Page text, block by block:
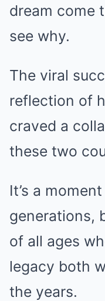
dream come
see why.
The viral
reflection of
craved a
these two
It’s a
generations,
of all ages
legacy both
the years.